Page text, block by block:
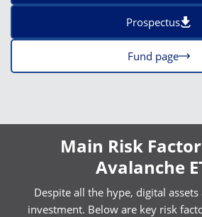
Prospectus
Fund page
Main Risk
Avalanche
Despite all the hype, digital
investment. Below are key risk